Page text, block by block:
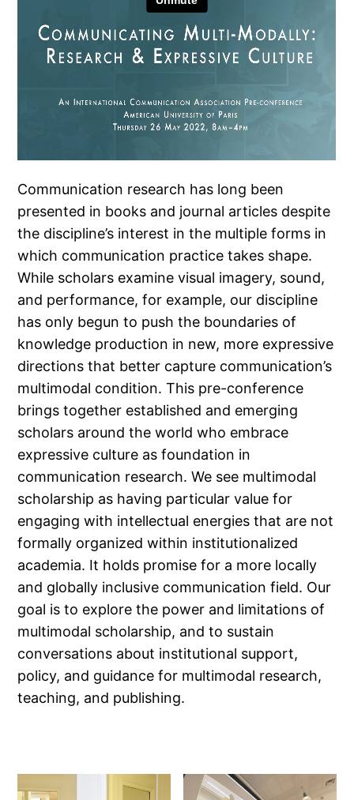
Communication research has long been
presented in books and journal articles despite
the discipline’s interest in the multiple forms in
which communication practice takes shape.
While scholars examine visual imagery, sound,
and performance, for example, our discipline
has only begun to push the boundaries of
knowledge production in new, more expressive
directions that better capture communication’s
multimodal condition. This pre-conference
brings together established and emerging
scholars around the world who embrace
expressive culture as foundation in
communication research. We see multimodal
scholarship as having particular value for
engaging with intellectual energies that are not
formally organized within institutionalized
academia. It holds promise for a more locally
and globally inclusive communication field. Our
goal is to explore the power and limitations of
multimodal scholarship, and to sustain
conversations about institutional support,
policy, and guidance for multimodal research,
teaching, and publishing.